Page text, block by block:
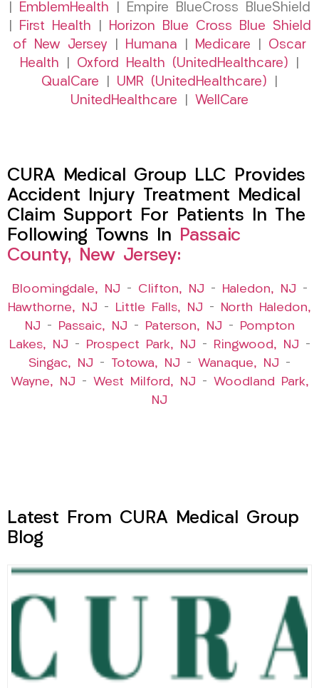
EmblemHealth | Empire BlueCross BlueShield
First Health
Horizon Blue Cross Blue Shield
of New Jersey
Humana Medicare
Oscar
Health
Oxford Health (UnitedHealthcare)
QualCare
UMR (UnitedHealthcare)
UnitedHealthcare
WellCare
CURA Medical Group LLC Provides
Accident Injury Treatment Medical
Claim Support For Patients In The
Following Towns In Passaic
County, New Jersey:
Bloomingdale, NJ – Clifton, NJ – Haledon, NJ –
Hawthorne, NJ – Little Falls, NJ –
North Haledon,
NJ – Passaic, NJ – Paterson, NJ –
Pompton
Lakes, NJ – Prospect Park, NJ – Ringwood, NJ –
Singac, NJ – Totowa, NJ – Wanaque, NJ –
Wayne, NJ – West Milford, NJ – Woodland Park,
NJ
Latest From CURA Medical Group
Blog